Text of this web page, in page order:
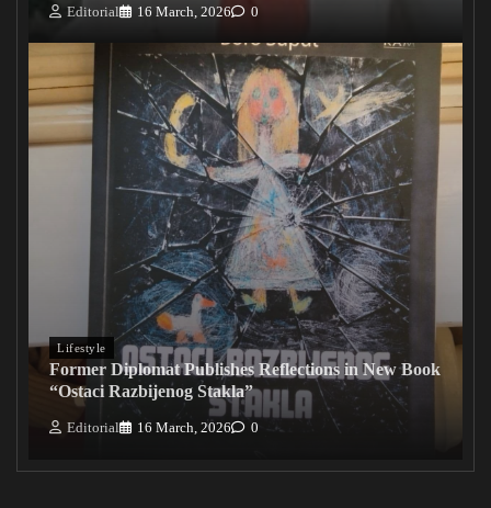
Editorial 16 March, 2026 0
Lifestyle
Former Diplomat Publishes Reflections in New Book
“Ostaci Razbijenog Stakla”
Editorial 16 March, 2026 0